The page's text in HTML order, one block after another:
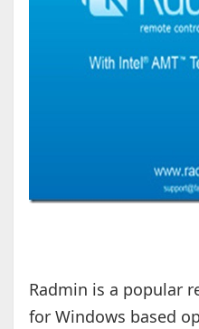
Radmin is a popular
for Windows based